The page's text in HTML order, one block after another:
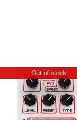
Out of stock